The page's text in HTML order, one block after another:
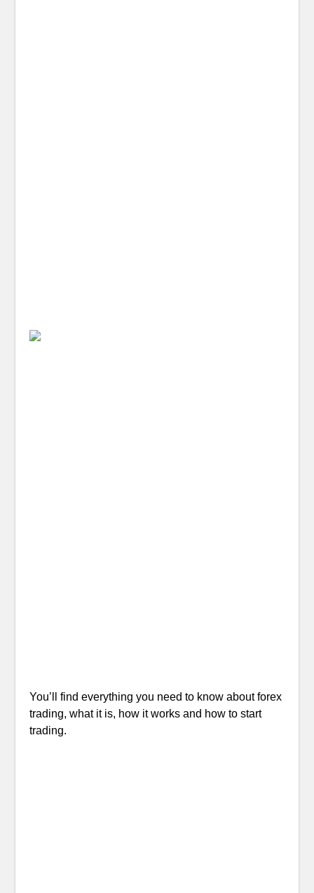
You’ll find everything you need to know about forex
trading, what it is, how it works and how to start
trading.